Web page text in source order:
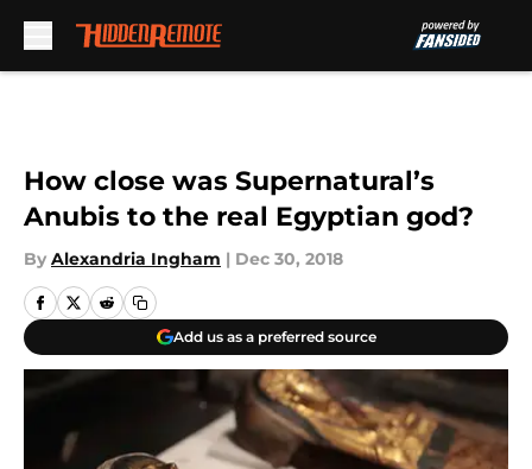
How close was Supernatural’s
Anubis to the real Egyptian god?
By Alexandria Ingham | Dec 30, 2018
Add us as a preferred source